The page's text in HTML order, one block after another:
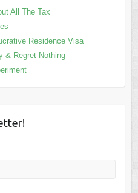
All The Tax
Residence Visa
& Regret Nothing